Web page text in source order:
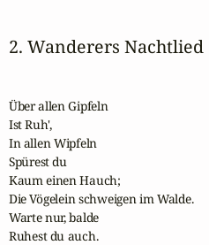
2. Wanderers Nachtlied
Über allen Gipfeln
Ist Ruh',
In allen Wipfeln
Spürest du
Kaum einen Hauch;
Die Vögelein schweigen im Walde.
Warte nur, balde
Ruhest du auch.